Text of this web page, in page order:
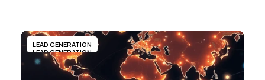
LEAD GENERATION
LEAD GENERATION